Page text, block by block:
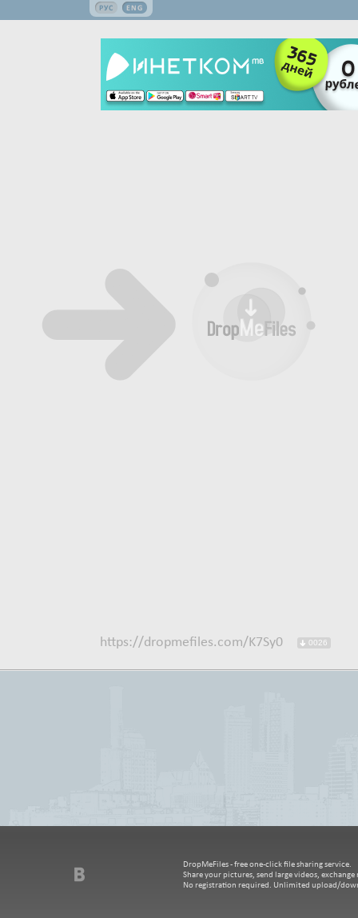
РУС ENG
https://dropmefiles.com/K7Sy0 0026
DropMeFiles - free one-click file sharing service.
Share your pictures, send large videos,
No registration required. Unlimited upload/